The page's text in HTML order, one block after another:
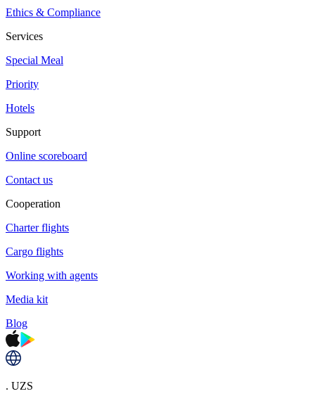
Ethics & Compliance
Services
Special Meal
Priority
Hotels
Support
Online scoreboard
Contact us
Cooperation
Charter flights
Cargo flights
Working with agents
Media kit
Blog
. UZS